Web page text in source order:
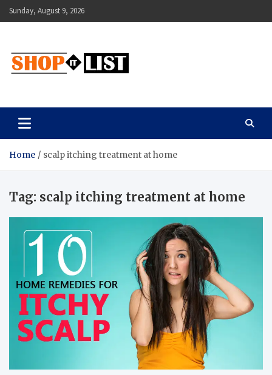
Skip
to
Sunday, August 9, 2026
Shopitlist
Home scalp itching treatment at home
Tag: scalp itching treatment at home